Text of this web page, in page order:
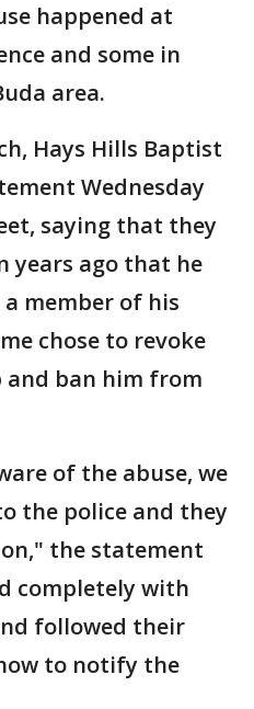
happened at
and some in
area.
Hays Hills Baptist
Wednesday
saying that they
years ago that he
member of his
chose to revoke
and ban him from
of the abuse, we
the police and they
the statement
completely with
followed their
to notify the